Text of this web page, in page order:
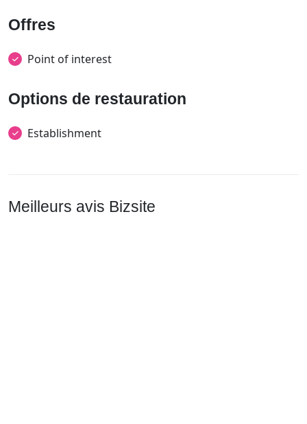
Offres
Point of interest
Options de restauration
Establishment
Meilleurs avis Bizsite